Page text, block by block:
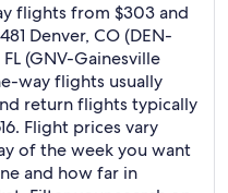
flights from $303 and
Denver, CO (DEN-
(GNV-Gainesville
way flights usually
return flights typically
Flight prices vary
of the week you want
and how far in